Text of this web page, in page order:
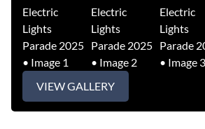
VIEW GALLERY